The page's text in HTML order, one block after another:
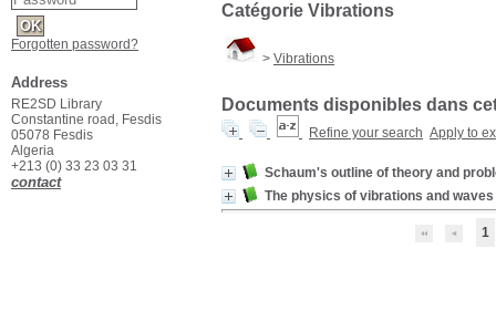
Catégorie Vibrations
> Vibrations
Documents disponibles dans
Refine your search Apply to
Schaum's outline of theory and
The physics of vibrations and waves
1
Forgotten password?
Address
RE2SD Library
Constantine road, Fesdis
05078 Fesdis
Algeria
+213 (0) 33 23 03 31
contact